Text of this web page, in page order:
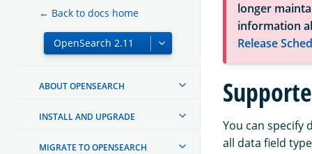
← Back to docs home
ABOUT OPENSEARCH
INSTALL AND UPGRADE
MIGRATE TO OPENSEARCH
longer
information
Release
You can specify
all data field